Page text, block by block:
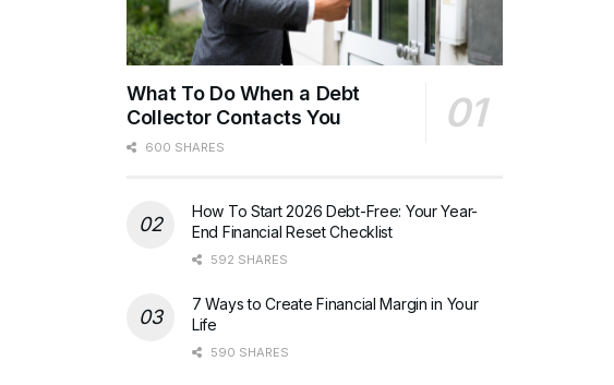
What To Do When a Debt
Collector Contacts You
600 SHARES
How To Start 2026 Debt-Free: Your Year-
End Financial Reset Checklist
592 SHARES
7 Ways to Create Financial Margin in Your
Life
590 SHARES